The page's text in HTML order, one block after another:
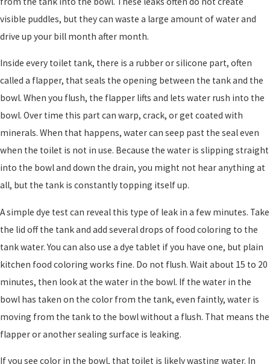
visible puddles, but they can waste a large amount of water and
drive up your bill month after month.
Inside every toilet tank, there is a rubber or silicone part, often
called a flapper, that seals the opening between the tank and the
bowl. When you flush, the flapper lifts and lets water rush into the
bowl. Over time this part can warp, crack, or get coated with
minerals. When that happens, water can seep past the seal even
when the toilet is not in use. Because the water is slipping straight
into the bowl and down the drain, you might not hear anything at
all, but the tank is constantly topping itself up.
A simple dye test can reveal this type of leak in a few minutes. Take
the lid off the tank and add several drops of food coloring to the
tank water. You can also use a dye tablet if you have one, but plain
kitchen food coloring works fine. Do not flush. Wait about 15 to 20
minutes, then look at the water in the bowl. If the water in the
bowl has taken on the color from the tank, even faintly, water is
moving from the tank to the bowl without a flush. That means the
flapper or another sealing surface is leaking.
If you see color in the bowl, that toilet is likely wasting water. In